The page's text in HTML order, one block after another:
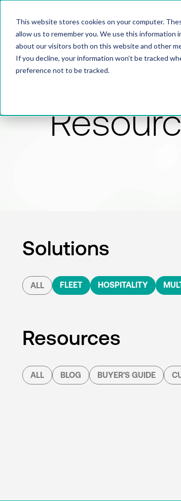
This website stores cookies on your computer.
allow us to remember you. We use this information
about our visitors both on this website and other
If you decline, your information won’t be tracked
preference not to be tracked.
Solutions
ALL FLEET HOSPITALITY
Resources
ALL BLOG BUYER'S GUIDE